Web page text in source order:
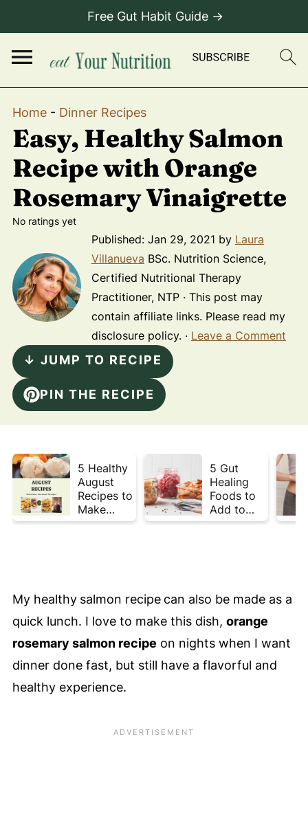
Free Gut Habit Guide →
Home- Dinner Recipes
Easy, Healthy Salmon
Recipe with Orange
Rosemary Vinaigrette
No ratings yet
Published: Jan 29, 2021 by Laura
Villanueva BSc. Nutrition Science,
Certified Nutritional Therapy
Practitioner, NTP · This post may
contain affiliate links. Please read my
disclosure policy. · Leave a Comment
↓ JUMP TO RECIPE
PIN THE RECIPE
5 Healthy
August
Recipes to
Make
Before
5 Gut
Healing
Foods to
Add to
Your Plate
My healthy salmon recipe can also be made as a
quick lunch. I love to make this dish, orange
rosemary salmon recipe on nights when I want
dinner done fast, but still have a flavorful and
healthy experience.